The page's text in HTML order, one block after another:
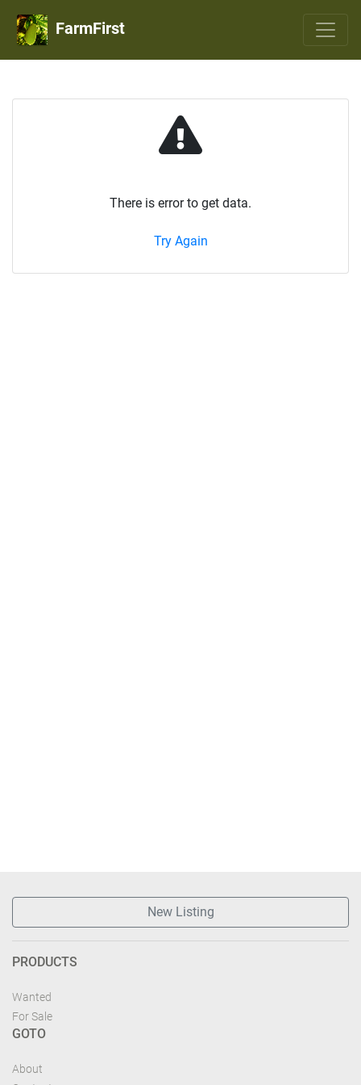
FarmFirst
There is error to get data.
Try Again
New Listing
PRODUCTS
Wanted
For Sale
GOTO
About